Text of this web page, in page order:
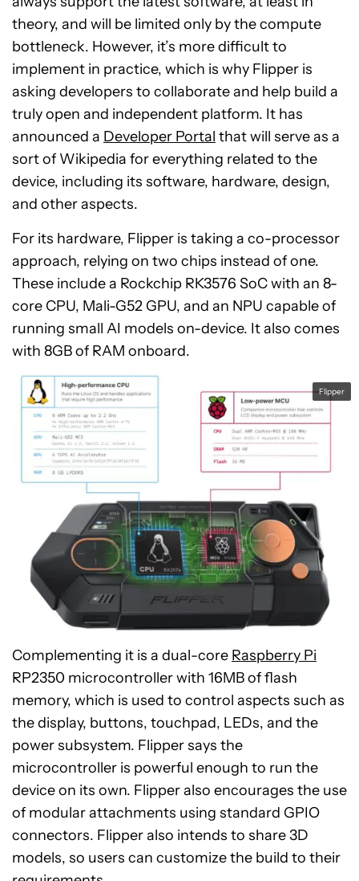
theory, and will be limited only by the compute
bottleneck. However, it’s more difficult to
implement in practice, which is why Flipper is
asking developers to collaborate and help build a
truly open and independent platform. It has
announced a Developer Portal that will serve as a
sort of Wikipedia for everything related to the
device, including its software, hardware, design,
and other aspects.
For its hardware, Flipper is taking a co-processor
approach, relying on two chips instead of one.
These include a Rockchip RK3576 SoC with an 8-
core CPU, Mali-G52 GPU, and an NPU capable of
running small AI models on-device. It also comes
with 8GB of RAM onboard.
Flipper
Complementing it is a dual-core Raspberry Pi
RP2350 microcontroller with 16MB of flash
memory, which is used to control aspects such as
the display, buttons, touchpad, LEDs, and the
power subsystem. Flipper says the
microcontroller is powerful enough to run the
device on its own. Flipper also encourages the use
of modular attachments using standard GPIO
connectors. Flipper also intends to share 3D
models, so users can customize the build to their